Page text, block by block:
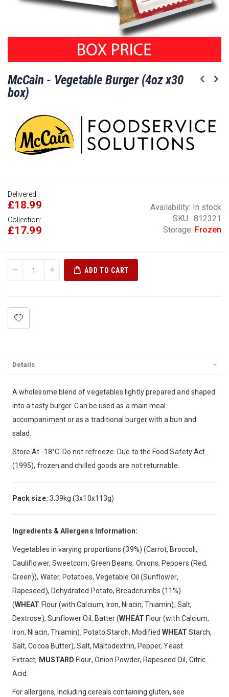
to
the
beginning
images
gallery
McCain - Vegetable Burger (4oz x30
box)
Delivered:
£18.99
Collection:
£17.99
Availability: In stock
SKU
812321
Storage: Frozen
ADD TO CART
Details
A wholesome blend of vegetables lightly prepared and shaped
into a tasty burger. Can be used as a main meal
accompaniment or as a traditional burger with a bun and
salad.
Store At -18°C. Do not refreeze. Due to the Food Safety Act
(1995), frozen and chilled goods are not returnable.
Pack size: 3.39kg (3x10x113g)
Ingredients & Allergens Information:
Vegetables in varying proportions (39%) (Carrot, Broccoli,
Cauliflower, Sweetcorn, Green Beans, Onions, Peppers (Red,
Green)), Water, Potatoes, Vegetable Oil (Sunflower,
Rapeseed), Dehydrated Potato, Breadcrumbs (11%)
(WHEAT Flour (with Calcium, Iron, Niacin, Thiamin), Salt,
Dextrose), Sunflower Oil, Batter (WHEAT Flour (with Calcium,
Iron, Niacin, Thiamin), Potato Starch, ModifiedWHEAT Starch,
Salt, Cocoa Butter), Salt, Maltodextrin, Pepper, Yeast
Extract, MUSTARD Flour, Onion Powder, Rapeseed Oil, Citric
Acid.
For allergens, including cereals containing gluten, see